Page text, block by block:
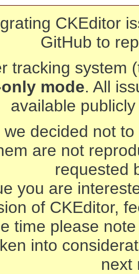
CKEditor
GitHub to
tracking system
mode. All
available
we decided not
are not
requested
you are
of CKEditor,
time please
into
next